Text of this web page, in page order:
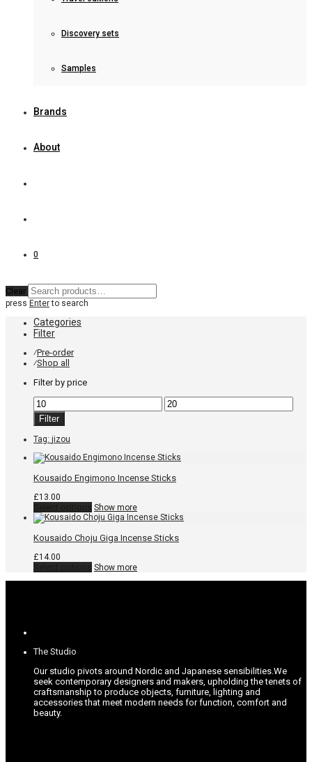
Discovery sets
Samples
Brands
About
0
Clear
press Enterto search
Categories
Filter
⁄Pre-order
⁄Shop all
Filter by price
Min
price
Max
price
Filter
Tag: jizou
Kousaido Engimono Incense Sticks
£13.00
This
product
multiple
variants.
options
may
Show more
Kousaido Choju Giga Incense Sticks
£14.00
This
the
product
page
Show more
The Studio
Our studio pivots around Nordic and Japanese sensibilities.We
seek contemporary designers and makers, upholding the tenets of
craftsmanship to produce objects, furniture, lighting and
accessories that meet modern needs for function, comfort and
beauty.